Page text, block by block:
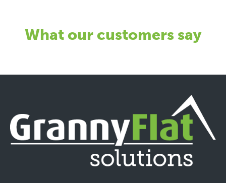
What our customers say